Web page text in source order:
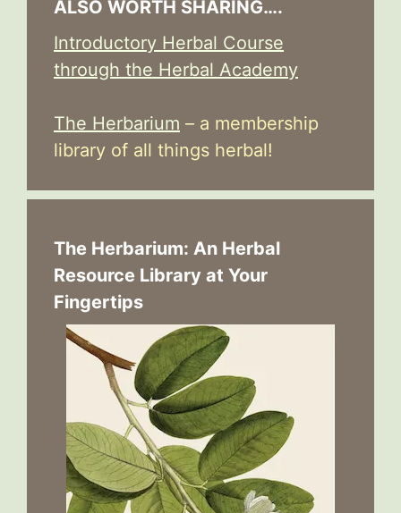
ALSO WORTH SHARING….
Introductory Herbal Course
through the Herbal Academy
The Herbarium – a membership
library of all things herbal!
The Herbarium: An Herbal
Resource Library at Your
Fingertips